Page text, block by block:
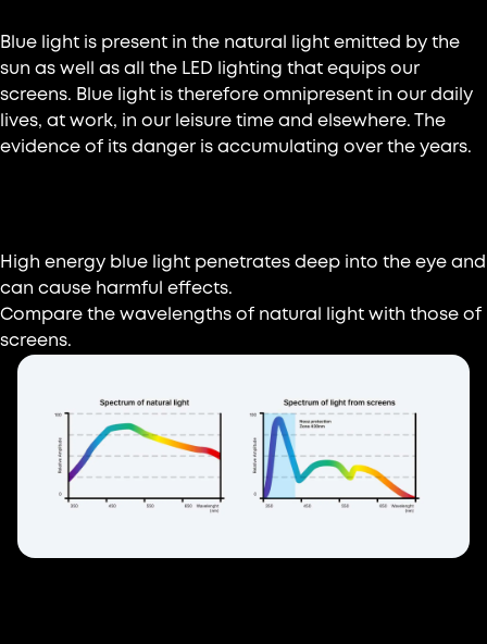
Blue light is present in the natural light emitted by the
sun as well as all the LED lighting that equips our
screens. Blue light is therefore omnipresent in our daily
lives, at work, in our leisure time and elsewhere. The
evidence of its danger is accumulating over the years.
High energy blue light penetrates deep into the eye and
can cause harmful effects.
Compare the wavelengths of natural light with those of
screens.